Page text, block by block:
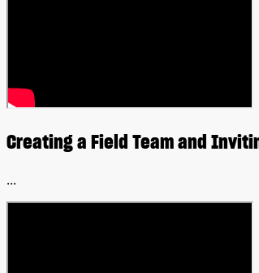
Creating a Field Team and
...